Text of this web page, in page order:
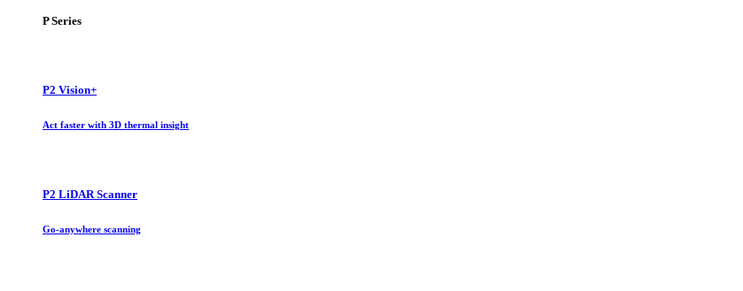
P Series
P2 Vision+
Act faster with 3D thermal insight
P2 LiDAR Scanner
Go-anywhere scanning